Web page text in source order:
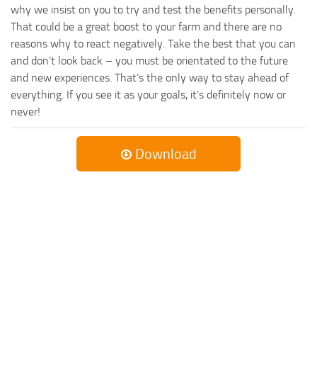
why we insist on you to try and test the benefits personally.
That could be a great boost to your farm and there are no
reasons why to react negatively. Take the best that you can
and don’t look back – you must be orientated to the future
and new experiences. That’s the only way to stay ahead of
everything. If you see it as your goals, it’s definitely now or
never!
Download